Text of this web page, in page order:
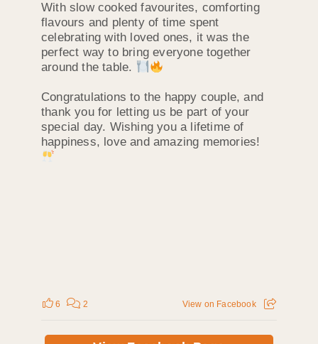
With slow cooked favourites, comforting
flavours and plenty of time spent
celebrating with loved ones, it was the
perfect way to bring everyone together
around the table.
Congratulations to the happy couple, and
thank you for letting us be part of your
special day. Wishing you a lifetime of
happiness, love and amazing memories!
6 2 View on Facebook